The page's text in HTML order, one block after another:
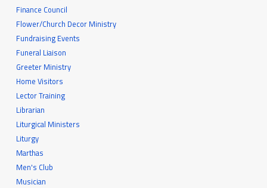
Finance Council
Flower/Church Decor Ministry
Fundraising Events
Funeral Liaison
Greeter Ministry
Home Visitors
Lector Training
Librarian
Liturgical Ministers
Liturgy
Marthas
Men's Club
Musician